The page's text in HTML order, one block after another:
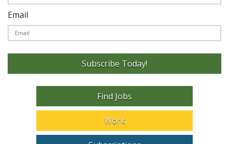
Email
Subscribe Today!
Find Jobs
Work